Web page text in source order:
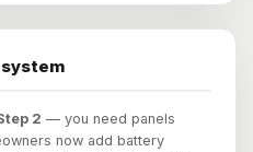
2 — you need panels
now add battery